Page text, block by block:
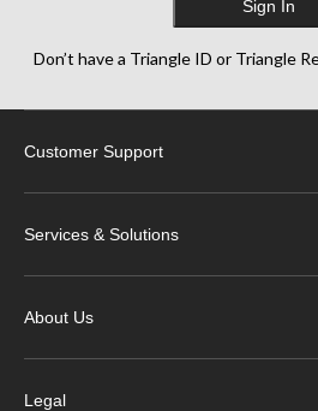
Sign In
Don’t have a Triangle ID or Triangle
Customer Support
Services & Solutions
About Us
Legal